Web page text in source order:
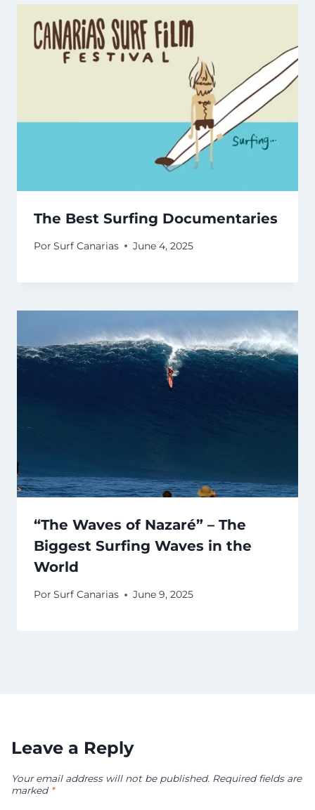
The Best Surfing Documentaries
Por Surf Canarias June 4, 2025
“The Waves of Nazaré” – The
Biggest Surfing Waves in the
World
Por Surf Canarias June 9, 2025
Leave a Reply
Your email address will not be published. Required fields are
marked *